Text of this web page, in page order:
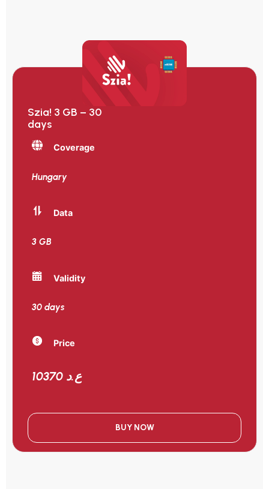
Szia! 3 GB – 30
days
Coverage
Hungary
Data
3 GB
Validity
30 days
Price
10370 ع.د
BUY NOW